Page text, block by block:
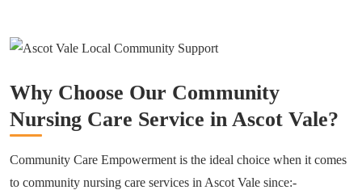
Why Choose Our Community
Nursing Care Service in Ascot Vale?
Community Care Empowerment is the ideal choice when it comes
to community nursing care services in Ascot Vale since:-